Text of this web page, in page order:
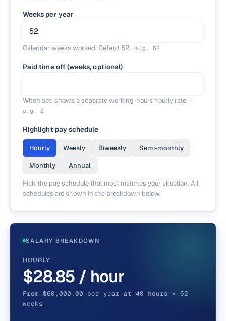
Weeks per year
Calendar weeks worked. Default 52. · e.g. 52
Paid time off (weeks, optional)
When set, shows a separate working-hours hourly rate. ·
e.g. 2
Highlight pay schedule
Hourly Weekly Biweekly Semi-monthly
Monthly Annual
Pick the pay schedule that most matches your situation. All
schedules are shown in the breakdown below.
SALARY BREAKDOWN
HOURLY
$28.85 / hour
From $60,000.00 per year at 40 hours × 52
weeks